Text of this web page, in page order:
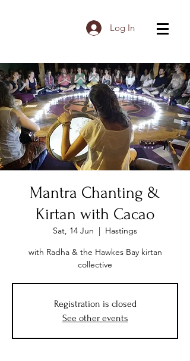
Log In
Mantra Chanting &
Kirtan with Cacao
Sat, 14 Jun
  |
Hastings
with Radha & the Hawkes Bay kirtan
collective
Registration is closed
See other events